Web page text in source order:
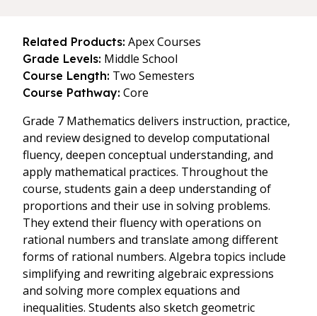
Related Products: Apex Courses
Grade Levels: Middle School
Course Length: Two Semesters
Course Pathway: Core
Grade 7 Mathematics delivers instruction, practice,
and review designed to develop computational
fluency, deepen conceptual understanding, and
apply mathematical practices. Throughout the
course, students gain a deep understanding of
proportions and their use in solving problems.
They extend their fluency with operations on
rational numbers and translate among different
forms of rational numbers. Algebra topics include
simplifying and rewriting algebraic expressions
and solving more complex equations and
inequalities. Students also sketch geometric